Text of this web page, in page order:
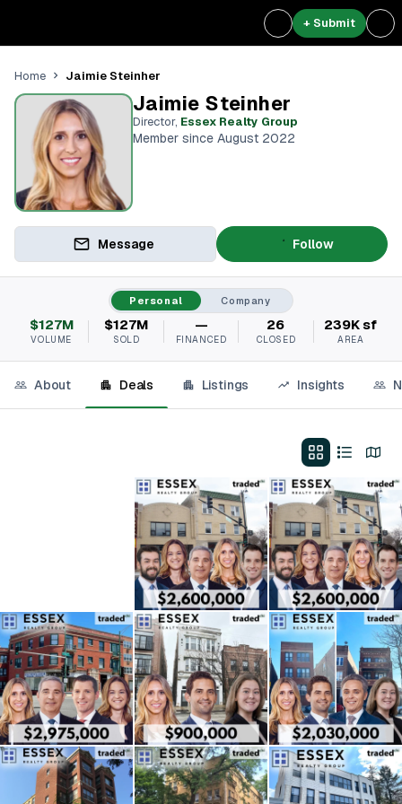
+ Submit
Home Jaimie Steinher
Jaimie Steinher
Director, Essex Realty Group
Member since August 2022
Message Follow
Personal Company
$127M
VOLUME
$127M
SOLD
—
FINANCED
26
CLOSED
239K sf
AREA
About Deals Listings Insights